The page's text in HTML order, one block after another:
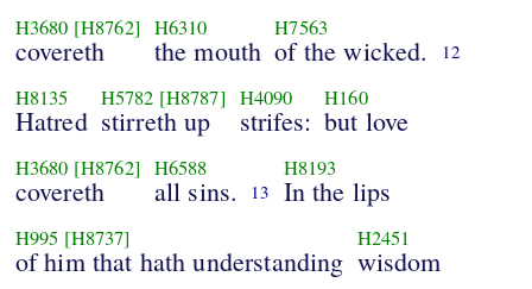
H3680 [H8762]
covereth
H6310
the mouth
H7563
of the wicked. 12
H8135
Hatred
H5782 [H8787]
stirreth up
H4090
strifes:
H160
but love
H3680 [H8762]
covereth
H6588
all sins. 13
H8193
In the lips
H995 [H8737]
of him that hath understanding
H2451
wisdom